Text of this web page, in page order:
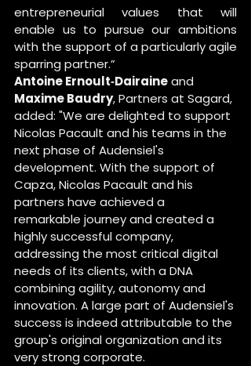
entrepreneurial values that will
enable us to pursue our ambitions
with the support of a particularly agile
sparring partner.”
Antoine Ernoult‐Dairaine and
Maxime Baudry, Partners at Sagard,
added: "We are delighted to support
Nicolas Pacault and his teams in the
next phase of Audensiel's
development. With the support of
Capza, Nicolas Pacault and his
partners have achieved a
remarkable journey and created a
highly successful company,
addressing the most critical digital
needs of its clients, with a DNA
combining agility, autonomy and
innovation. A large part of Audensiel's
success is indeed attributable to the
group's original organization and its
very strong corporate.